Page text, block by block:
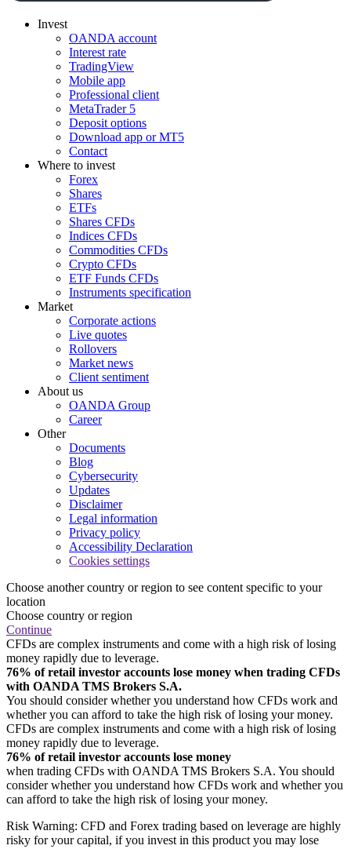
Invest
OANDA account
Interest rate
TradingView
Mobile app
Professional client
MetaTrader 5
Deposit options
Download app or MT5
Contact
Where to invest
Forex
Shares
ETFs
Shares CFDs
Indices CFDs
Commodities CFDs
Crypto CFDs
ETF Funds CFDs
Instruments specification
Market
Corporate actions
Live quotes
Rollovers
Market news
Client sentiment
About us
OANDA Group
Career
Other
Documents
Blog
Cybersecurity
Updates
Disclaimer
Legal information
Privacy policy
Accessibility Declaration
Cookies settings
Choose another country or region to see content specific to your
location
Choose country or region
Continue
CFDs are complex instruments and come with a high risk of losing
money rapidly due to leverage.
76% of retail investor accounts lose money when trading CFDs
with OANDA TMS Brokers S.A.
You should consider whether you understand how CFDs work and
whether you can afford to take the high risk of losing your money.
CFDs are complex instruments and come with a high risk of losing
money rapidly due to leverage.
76% of retail investor accounts lose money
when trading CFDs with OANDA TMS Brokers S.A. You should
consider whether you understand how CFDs work and whether you
can afford to take the high risk of losing your money.
Risk Warning: CFD and Forex trading based on leverage are highly
risky for your capital, if you invest in this product you may lose